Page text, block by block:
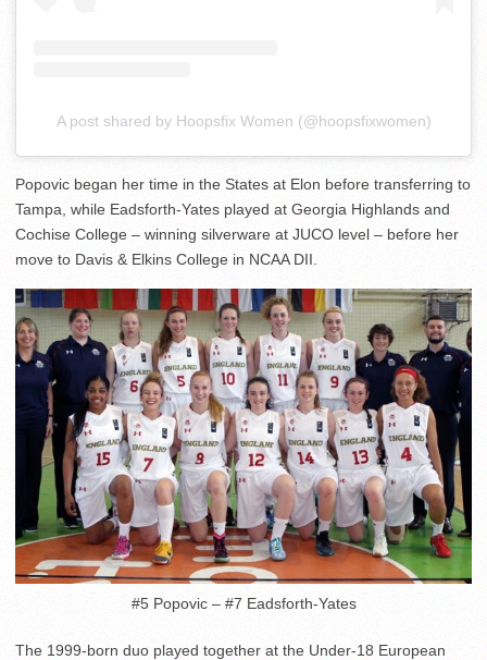
A post shared by Hoopsfix Women (@hoopsfixwomen)
Popovic began her time in the States at Elon before transferring to
Tampa, while Eadsforth-Yates played at Georgia Highlands and
Cochise College – winning silverware at JUCO level – before her
move to Davis & Elkins College in NCAA DII.
#5 Popovic – #7 Eadsforth-Yates
The 1999-born duo played together at the Under-18 European